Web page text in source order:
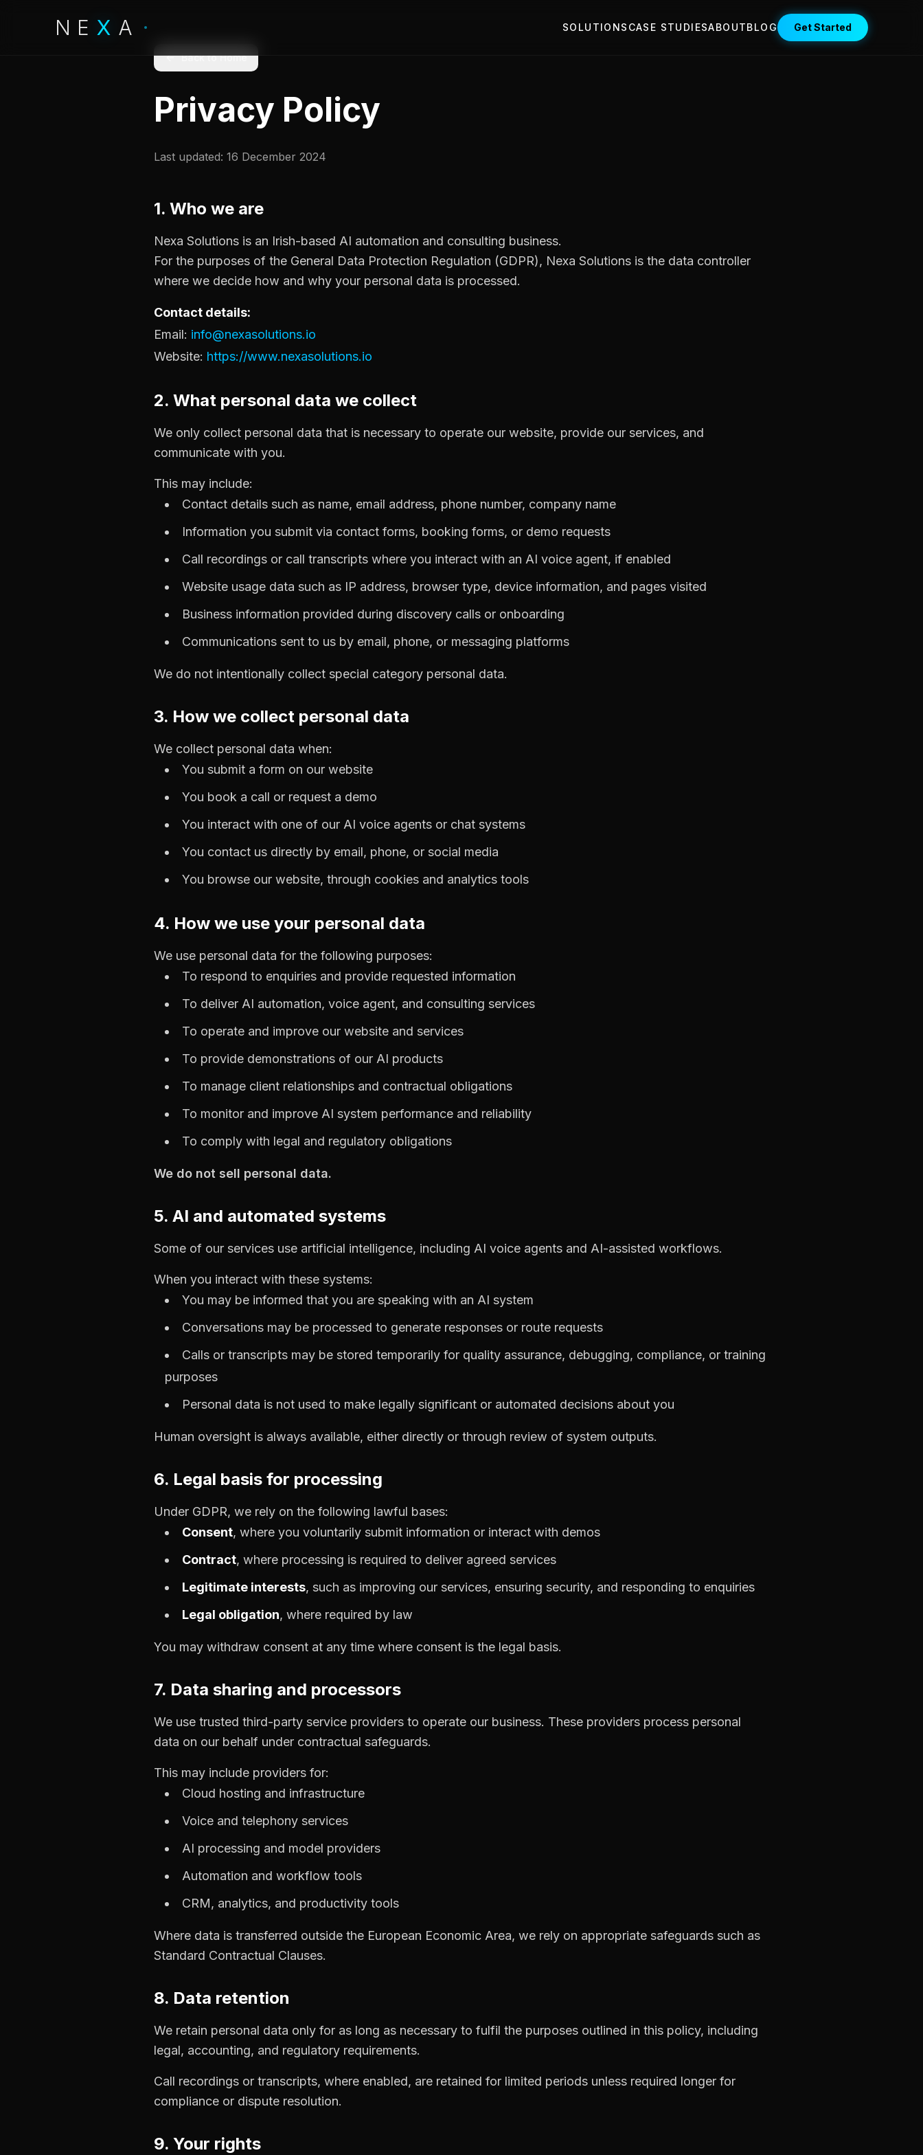
NE X
X A SOLUTIONS CASE STUDIESABOUTBLOG Get Started
Back to Home
Privacy Policy
Last updated: 16 December 2024
1. Who we are
Nexa Solutions is an Irish-based AI automation and consulting business.
For the purposes of the General Data Protection Regulation (GDPR), Nexa Solutions is the data controller
where we decide how and why your personal data is processed.
Contact details:
Email: info@nexasolutions.io
Website: https://www.nexasolutions.io
2. What personal data we collect
We only collect personal data that is necessary to operate our website, provide our services, and
communicate with you.
This may include:
Contact details such as name, email address, phone number, company name
Information you submit via contact forms, booking forms, or demo requests
Call recordings or call transcripts where you interact with an AI voice agent, if enabled
Website usage data such as IP address, browser type, device information, and pages visited
Business information provided during discovery calls or onboarding
Communications sent to us by email, phone, or messaging platforms
We do not intentionally collect special category personal data.
3. How we collect personal data
We collect personal data when:
You submit a form on our website
You book a call or request a demo
You interact with one of our AI voice agents or chat systems
You contact us directly by email, phone, or social media
You browse our website, through cookies and analytics tools
4. How we use your personal data
We use personal data for the following purposes:
To respond to enquiries and provide requested information
To deliver AI automation, voice agent, and consulting services
To operate and improve our website and services
To provide demonstrations of our AI products
To manage client relationships and contractual obligations
To monitor and improve AI system performance and reliability
To comply with legal and regulatory obligations
We do not sell personal data.
5. AI and automated systems
Some of our services use artificial intelligence, including AI voice agents and AI-assisted workflows.
When you interact with these systems:
You may be informed that you are speaking with an AI system
Conversations may be processed to generate responses or route requests
Calls or transcripts may be stored temporarily for quality assurance, debugging, compliance, or training
purposes
Personal data is not used to make legally significant or automated decisions about you
Human oversight is always available, either directly or through review of system outputs.
6. Legal basis for processing
Under GDPR, we rely on the following lawful bases:
Consent, where you voluntarily submit information or interact with demos
Contract, where processing is required to deliver agreed services
Legitimate interests, such as improving our services, ensuring security, and responding to enquiries
Legal obligation, where required by law
You may withdraw consent at any time where consent is the legal basis.
7. Data sharing and processors
We use trusted third-party service providers to operate our business. These providers process personal
data on our behalf under contractual safeguards.
This may include providers for:
Cloud hosting and infrastructure
Voice and telephony services
AI processing and model providers
Automation and workflow tools
CRM, analytics, and productivity tools
Where data is transferred outside the European Economic Area, we rely on appropriate safeguards such as
Standard Contractual Clauses.
8. Data retention
We retain personal data only for as long as necessary to fulfil the purposes outlined in this policy, including
legal, accounting, and regulatory requirements.
Call recordings or transcripts, where enabled, are retained for limited periods unless required longer for
compliance or dispute resolution.
9. Your rights